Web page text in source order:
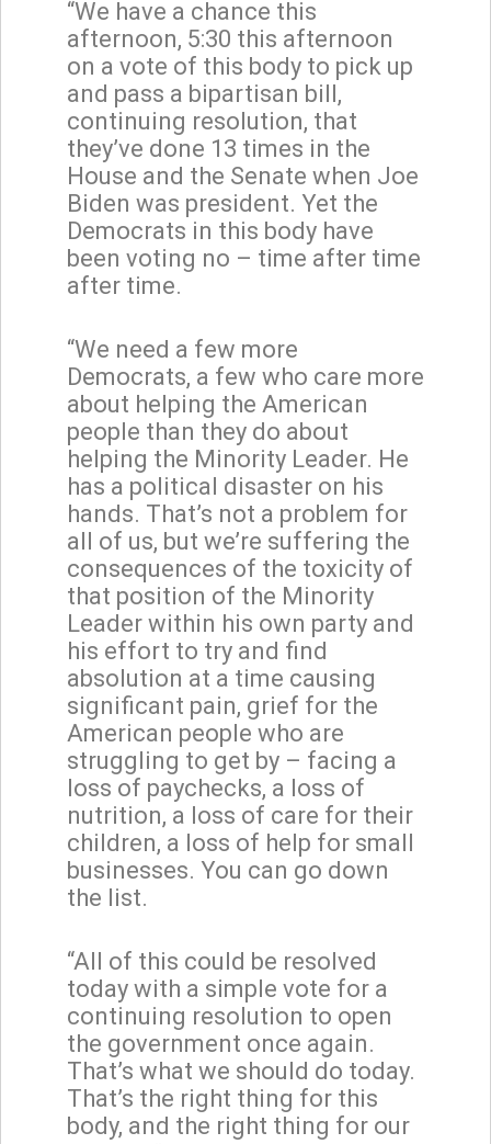
“We have a chance this
afternoon, 5:30 this afternoon
on a vote of this body to pick up
and pass a bipartisan bill,
continuing resolution, that
they’ve done 13 times in the
House and the Senate when Joe
Biden was president. Yet the
Democrats in this body have
been voting no – time after time
after time.
“We need a few more
Democrats, a few who care more
about helping the American
people than they do about
helping the Minority Leader. He
has a political disaster on his
hands. That’s not a problem for
all of us, but we’re suffering the
consequences of the toxicity of
that position of the Minority
Leader within his own party and
his effort to try and find
absolution at a time causing
significant pain, grief for the
American people who are
struggling to get by – facing a
loss of paychecks, a loss of
nutrition, a loss of care for their
children, a loss of help for small
businesses. You can go down
the list.
“All of this could be resolved
today with a simple vote for a
continuing resolution to open
the government once again.
That’s what we should do today.
That’s the right thing for this
body, and the right thing for our